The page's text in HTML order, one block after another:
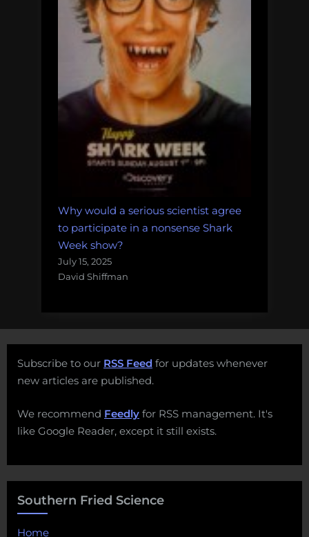
Why would a serious scientist agree
to participate in a nonsense Shark
Week show?
July 15, 2025
David Shiffman
Subscribe to our RSS Feed for updates whenever
new articles are published.
We recommend Feedly for RSS management. It's
like Google Reader, except it still exists.
Southern Fried Science
Home